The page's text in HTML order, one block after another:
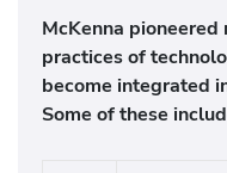
McKenna
practices of
become integrated
Some of these